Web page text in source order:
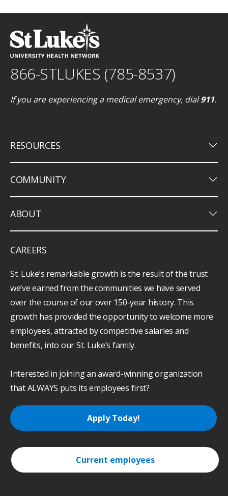
866-STLUKES (785-8537)
If you are experiencing a medical emergency, dial911.
RESOURCES keyboard_arrow_down
COMMUNITY keyboard_arrow_down
ABOUT keyboard_arrow_down
CAREERS
St. Luke’s remarkable growth is the result of the trust
we’ve earned from the communities we have served
over the course of our over 150-year history. This
growth has provided the opportunity to welcome more
employees, attracted by competitive salaries and
benefits, into our St. Luke’s family.
Interested in joining an award-winning organization
that ALWAYS puts its employees first?
Apply Today!
Current employees